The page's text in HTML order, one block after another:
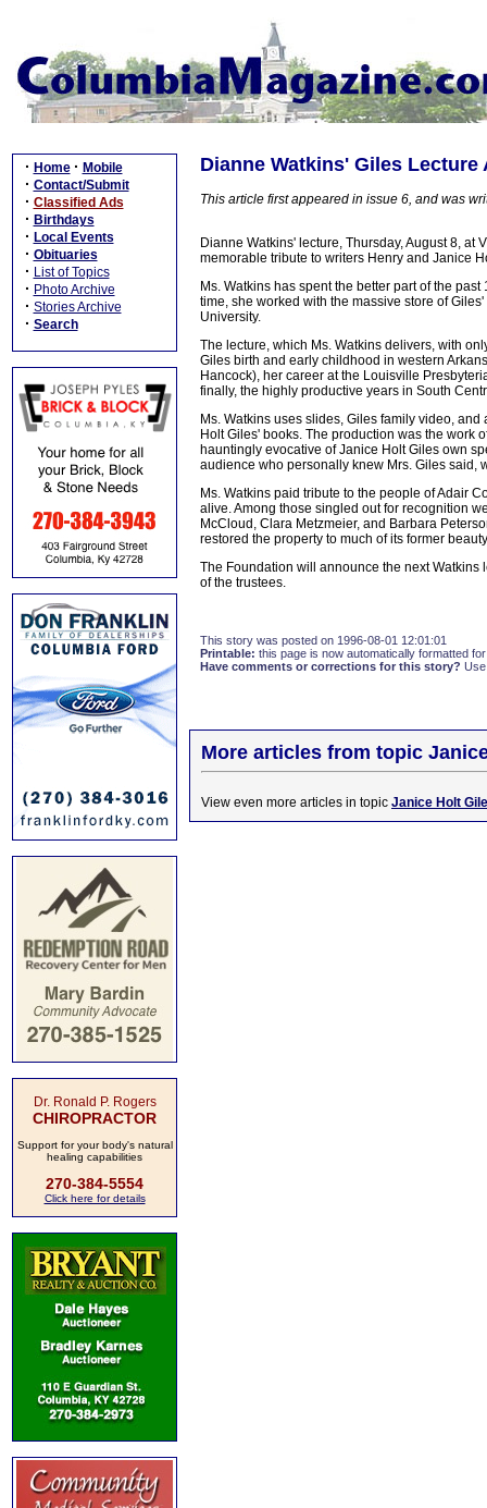
· Home · Mobile
· Contact/Submit
· Classified Ads
· Birthdays
· Local Events
· Obituaries
· List of Topics
· Photo Archive
· Stories Archive
· Search
Dr. Ronald P. Rogers
CHIROPRACTOR
Support for your body's natural
healing capabilities
270-384-5554
Click here for details
Dianne Watkins' Giles Lecture
This article first appeared in issue 6, and was
Dianne Watkins' lecture, Thursday, August 8, at
memorable tribute to writers Henry and Janice
Ms. Watkins has spent the better part of the
time, she worked with the massive store of
University.
The lecture, which Ms. Watkins delivers, with
Giles birth and early childhood in western
Hancock), her career at the Louisville
finally, the highly productive years in South
Ms. Watkins uses slides, Giles family video,
Holt Giles' books. The production was the work
hauntingly evocative of Janice Holt Giles own
audience who personally knew Mrs. Giles said,
Ms. Watkins paid tribute to the people of Adair
alive. Among those singled out for recognition
McCloud, Clara Metzmeier, and Barbara
restored the property to much of its former
The Foundation will announce the next
of the trustees.
This story was posted on 1996-08-01 12:01:01
Printable: this page is now automatically formatted
Have comments or corrections for this story?
More articles from topic
View even more articles in topic Janice Holt